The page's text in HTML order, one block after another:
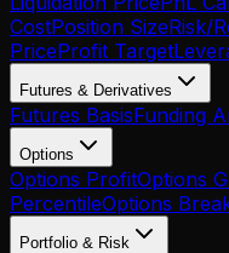
CostPosition SizeRisk/
PriceProfit Target
Futures & Derivatives
Futures BasisFunding
Options
Options ProfitOptions
PercentileOptions
Portfolio & Risk